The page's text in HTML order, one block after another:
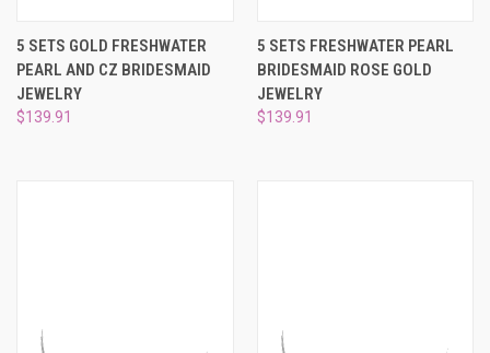
5 SETS GOLD FRESHWATER
PEARL AND CZ BRIDESMAID
JEWELRY
$139.91
5 SETS FRESHWATER PEARL
BRIDESMAID ROSE GOLD
JEWELRY
$139.91